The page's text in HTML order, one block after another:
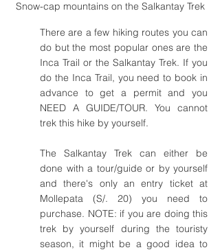
Snow-cap mountains on the Salkantay Trek
There are a few hiking routes you can
do but the most popular ones are the
Inca Trail or the Salkantay Trek. If you
do the Inca Trail, you need to book in
advance to get a permit and you
NEED A GUIDE/TOUR. You cannot
trek this hike by yourself.
The Salkantay Trek can either be
done with a tour/guide or by yourself
and there's only an entry ticket at
Mollepata (S/. 20) you need to
purchase. NOTE: if you are doing this
trek by yourself during the touristy
season, it might be a good idea to